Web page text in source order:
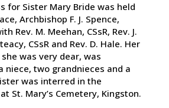
for Sister Mary Bride was held
Archbishop F. J. Spence,
Rev. M. Meehan, CSsR, Rev. J.
CSsR and Rev. D. Hale. Her
was very dear, was
niece, two grandnieces and a
was interred in the
St. Mary’s Cemetery, Kingston.